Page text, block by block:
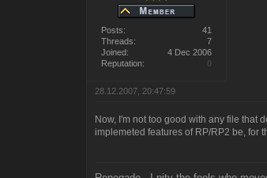
Posts:
41
Threads:
7
Joined:
4 Dec 2006
Reputation:
0
28.12.2007, 20:47:59
Now, I'm not too good with any file that
implemeted features of RP/RP2 be, for